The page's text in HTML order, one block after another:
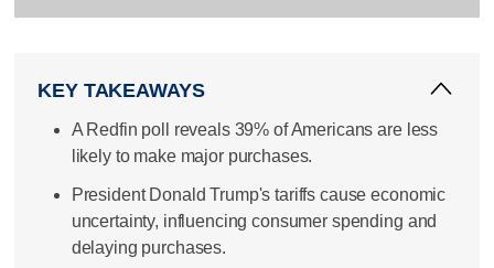
KEY TAKEAWAYS
A Redfin poll reveals 39% of Americans are less
likely to make major purchases.
President Donald Trump's tariffs cause economic
uncertainty, influencing consumer spending and
delaying purchases.